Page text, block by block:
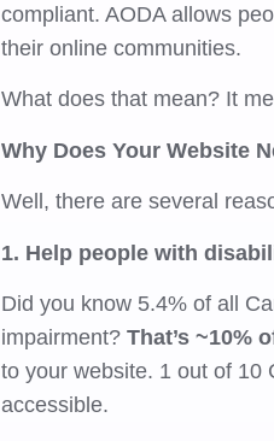
compliant. AODA allows
their online communities.
What does that mean? It
Why Does Your Website
Well, there are several
1. Help people with
Did you know 5.4% of all
impairment?That’s ~10%
to your website. 1 out of 10
accessible.